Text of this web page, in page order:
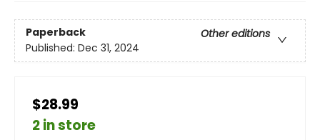
Paperback
Other editions
Published: Dec 31, 2024
$28.99
2 in store